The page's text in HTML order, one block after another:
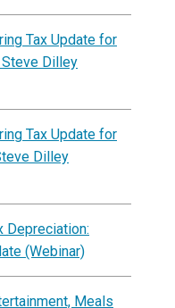
Tax Update for
Dilley
Tax Update for
Dilley
Depreciation:
(Webinar)
Meals